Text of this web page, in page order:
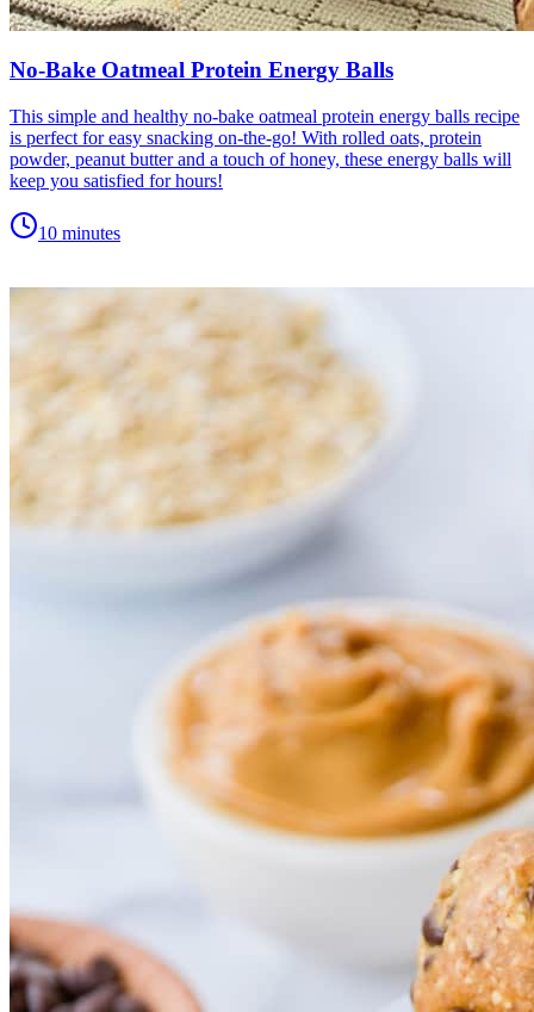
No-Bake Oatmeal Protein Energy Balls
This simple and healthy no-bake oatmeal protein energy balls recipe
is perfect for easy snacking on-the-go! With rolled oats, protein
powder, peanut butter and a touch of honey, these energy balls will
keep you satisfied for hours!
10 minutes